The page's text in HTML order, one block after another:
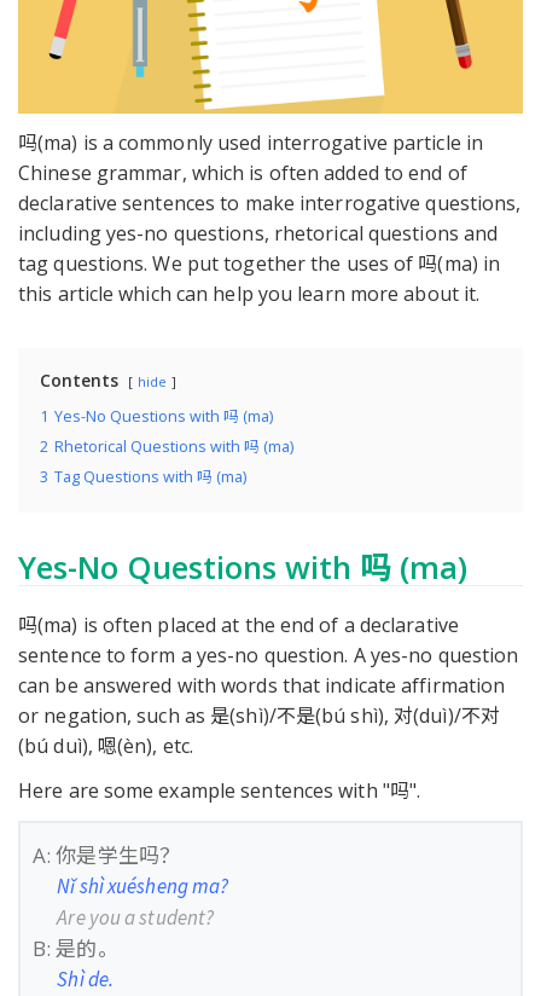
吗(ma) is a commonly used interrogative particle in
Chinese grammar, which is often added to end of
declarative sentences to make interrogative questions,
including yes-no questions, rhetorical questions and
tag questions. We put together the uses of 吗(ma) in
this article which can help you learn more about it.
Contents hide
1 Yes-No Questions with 吗 (ma)
2 Rhetorical Questions with 吗 (ma)
3 Tag Questions with 吗 (ma)
Yes-No Questions with 吗 (ma)
吗(ma) is often placed at the end of a declarative
sentence to form a yes-no question. A yes-no question
can be answered with words that indicate affirmation
or negation, such as 是(shì)/不是(bú shì), 对(duì)/不对
(bú duì), 嗯(èn), etc.
Here are some example sentences with "吗".
A: 你是学生吗？
Nǐ shì xuésheng ma?
Are you a student?
B: 是的。
Shì de.